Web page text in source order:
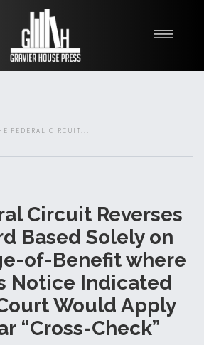
FEDERAL CIRCUIT...
Circuit Reverses
Based Solely on
of-Benefit where
Notice Indicated
Would Apply
“Cross-Check”